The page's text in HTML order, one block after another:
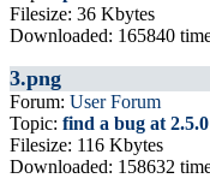
Filesize: 36 Kbytes
Downloaded: 165840
3.png
Forum: User Forum
Topic: find a bug at 2.5.0
Filesize: 116 Kbytes
Downloaded: 158632